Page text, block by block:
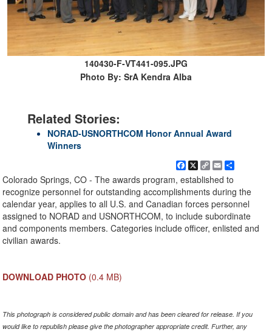
140430-F-VT441-095.JPG
Photo By: SrA Kendra Alba
Related Stories:
NORAD-USNORTHCOM Honor Annual Award
Winners
Facebook
X
Copy
Link
EmailShare
Colorado Springs, CO - The awards program, established to
recognize personnel for outstanding accomplishments during the
calendar year, applies to all U.S. and Canadian forces personnel
assigned to NORAD and USNORTHCOM, to include subordinate
and components members. Categories include officer, enlisted and
civilian awards.
DOWNLOAD PHOTO (0.4 MB)
This photograph is considered public domain and has been cleared for release. If you
would like to republish please give the photographer appropriate credit. Further, any